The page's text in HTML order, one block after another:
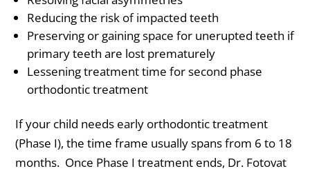
Reducing the risk of impacted teeth
Preserving or gaining space for unerupted teeth if
primary teeth are lost prematurely
Lessening treatment time for second phase
orthodontic treatment
If your child needs early orthodontic treatment
(Phase I), the time frame usually spans from 6 to 18
months. Once Phase I treatment ends, Dr. Fotovat